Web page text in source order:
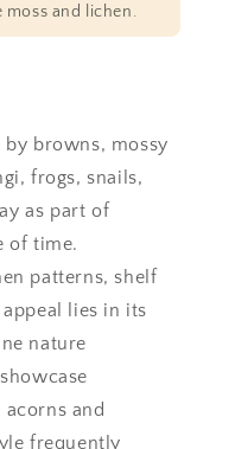
and lichen.
browns, mossy
frogs, snails,
as part of
of time.
patterns, shelf
lies in its
nature
and
frequently